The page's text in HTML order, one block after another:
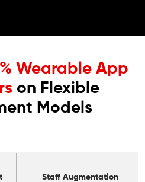
Wearable App
on Flexible
Models
Staff Augmentation